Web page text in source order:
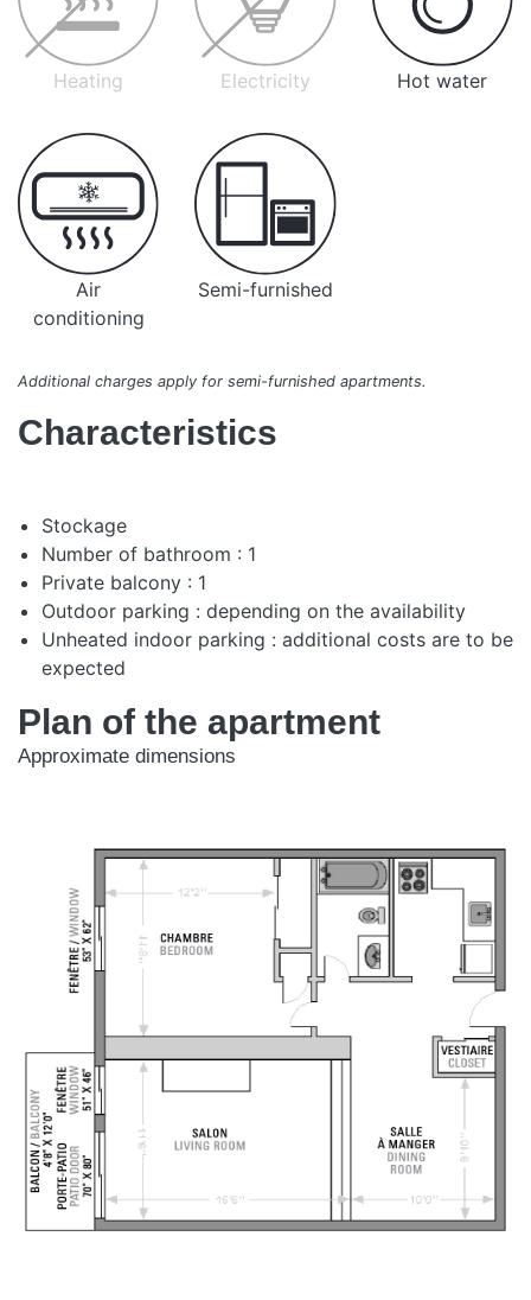
Heating Electricity Hot water
Air
conditioning
Semi-furnished
Additional charges apply for semi-furnished apartments.
Characteristics
Stockage
Number of bathroom : 1
Private balcony : 1
Outdoor parking : depending on the availability
Unheated indoor parking : additional costs are to be
expected
Plan of the apartment
Approximate dimensions